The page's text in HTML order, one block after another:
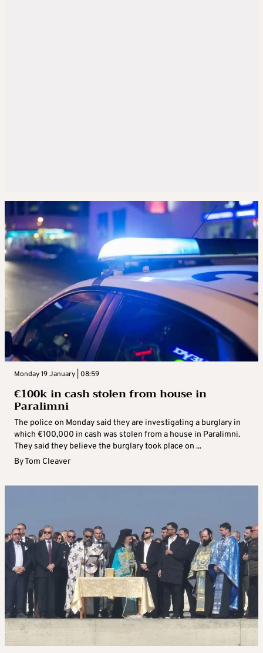
Monday 19 January | 08:59
€100k in cash stolen from house in
Paralimni
The police on Monday said they are investigating a burglary in
which €100,000 in cash was stolen from a house in Paralimni.
They said they believe the burglary took place on ...
ByTom Cleaver